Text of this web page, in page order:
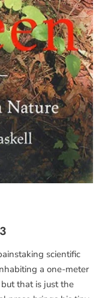
scientific
a one-meter
that is just the